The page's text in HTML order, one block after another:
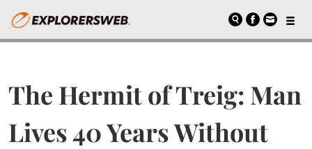
The Hermit of Treig: Man
Lives 40 Years Without